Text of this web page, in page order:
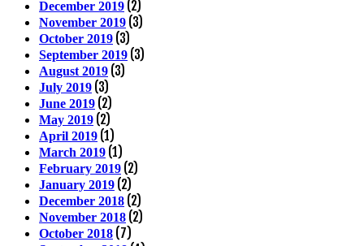
December 2019 (2)
November 2019 (3)
October 2019 (3)
September 2019 (3)
August 2019 (3)
July 2019 (3)
June 2019 (2)
May 2019 (2)
April 2019 (1)
March 2019 (1)
February 2019 (2)
January 2019 (2)
December 2018 (2)
November 2018 (2)
October 2018 (7)